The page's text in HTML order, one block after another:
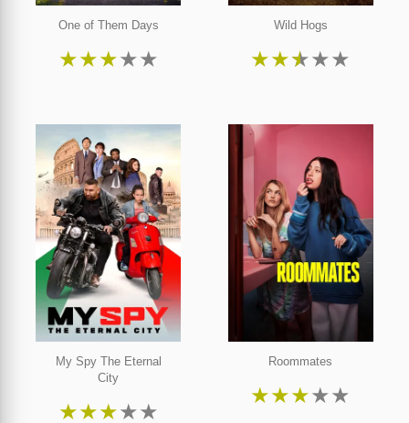
One of Them Days
★★★★★
Wild Hogs
★★★★★
My Spy The Eternal
City
★★★★★
Roommates
★★★★★